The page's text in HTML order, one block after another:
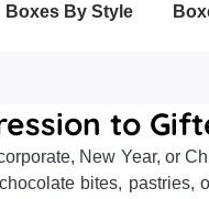
Boxes By Style
to
New Year, or
bites,